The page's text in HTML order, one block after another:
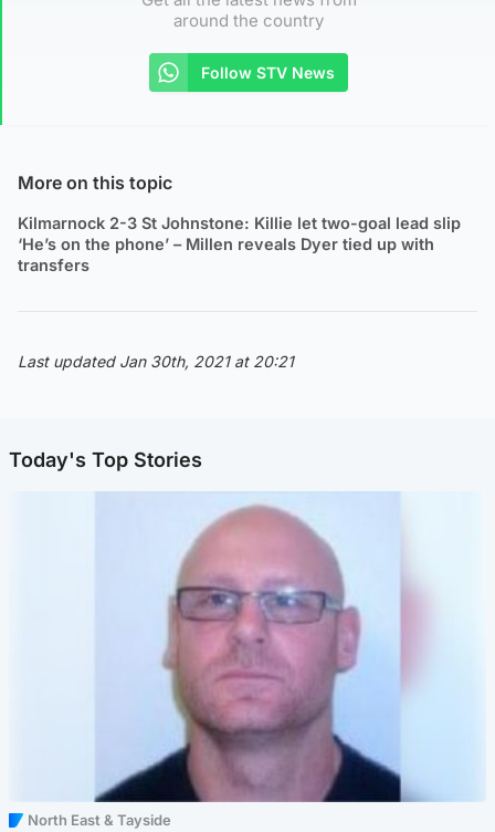
around the country
Follow STV News
More on this topic
Kilmarnock 2-3 St Johnstone: Killie let two-goal lead slip
‘He’s on the phone’ – Millen reveals Dyer tied up with
transfers
Last updated Jan 30th, 2021 at 20:21
Today's Top Stories
North East & Tayside